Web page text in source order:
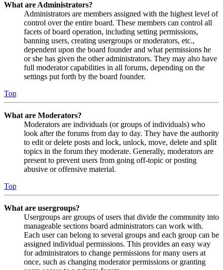
What are Administrators?
Administrators are members assigned with the highest level of
control over the entire board. These members can control all
facets of board operation, including setting permissions,
banning users, creating usergroups or moderators, etc.,
dependent upon the board founder and what permissions he
or she has given the other administrators. They may also have
full moderator capabilities in all forums, depending on the
settings put forth by the board founder.
Top
What are Moderators?
Moderators are individuals (or groups of individuals) who
look after the forums from day to day. They have the authority
to edit or delete posts and lock, unlock, move, delete and split
topics in the forum they moderate. Generally, moderators are
present to prevent users from going off-topic or posting
abusive or offensive material.
Top
What are usergroups?
Usergroups are groups of users that divide the community into
manageable sections board administrators can work with.
Each user can belong to several groups and each group can be
assigned individual permissions. This provides an easy way
for administrators to change permissions for many users at
once, such as changing moderator permissions or granting